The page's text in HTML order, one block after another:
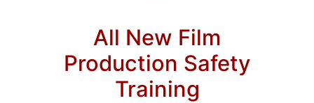
All New Film
Production Safety
Training